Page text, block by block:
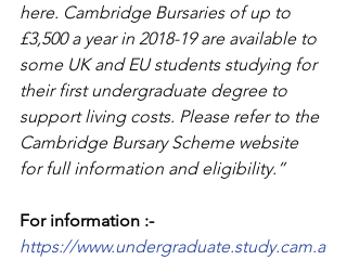
here. Cambridge Bursaries of up to
£3,500 a year in 2018-19 are available to
some UK and EU students studying for
their first undergraduate degree to
support living costs. Please refer to the
Cambridge Bursary Scheme website
for full information and eligibility.”
For information :-
https://www.undergraduate.study.cam.a